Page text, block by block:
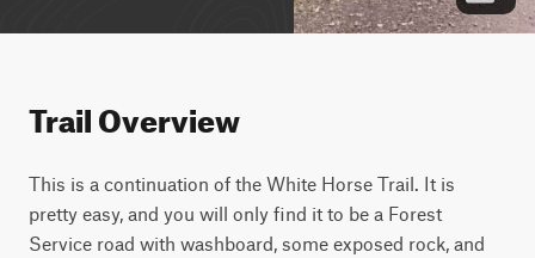
Trail Overview
This is a continuation of the White Horse Trail. It is
pretty easy, and you will only find it to be a Forest
Service road with washboard, some exposed rock, and